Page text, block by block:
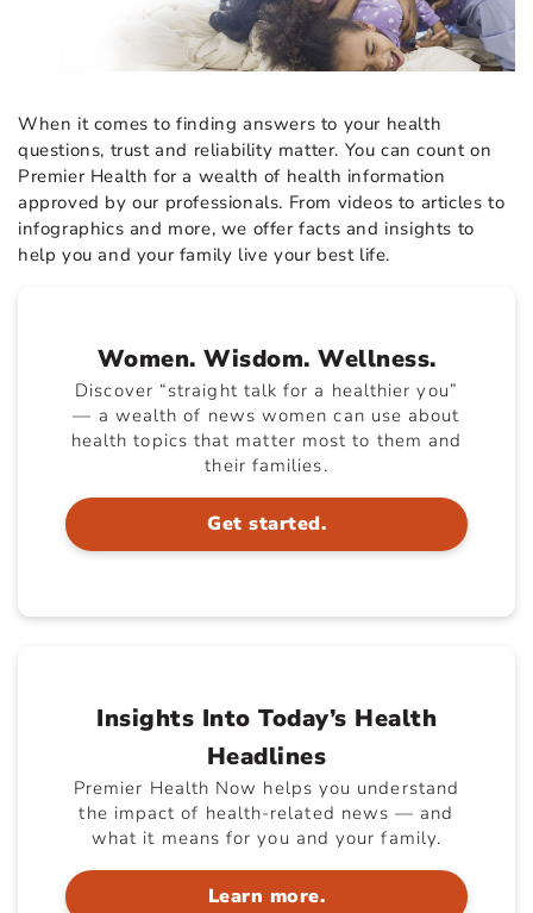
When it comes to finding answers to your health
questions, trust and reliability matter. You can count on
Premier Health for a wealth of health information
approved by our professionals. From videos to articles to
infographics and more, we offer facts and insights to
help you and your family live your best life.
Women. Wisdom. Wellness.
Discover “straight talk for a healthier you”
— a wealth of news women can use about
health topics that matter most to them and
their families.
Get started.
Insights Into Today’s Health
Headlines
Premier Health Now helps you understand
the impact of health-related news — and
what it means for you and your family.
Learn more.